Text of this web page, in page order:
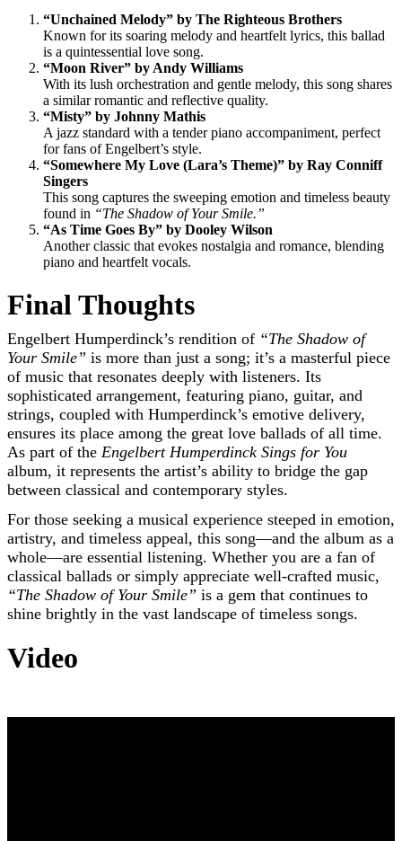
“Unchained Melody” by The Righteous Brothers
Known for its soaring melody and heartfelt lyrics, this ballad
is a quintessential love song.
“Moon River” by Andy Williams
With its lush orchestration and gentle melody, this song shares
a similar romantic and reflective quality.
“Misty” by Johnny Mathis
A jazz standard with a tender piano accompaniment, perfect
for fans of Engelbert’s style.
“Somewhere My Love (Lara’s Theme)” by Ray Conniff
Singers
This song captures the sweeping emotion and timeless beauty
found in “The Shadow of Your Smile.”
“As Time Goes By” by Dooley Wilson
Another classic that evokes nostalgia and romance, blending
piano and heartfelt vocals.
Final Thoughts
Engelbert Humperdinck’s rendition of “The Shadow of
Your Smile” is more than just a song; it’s a masterful piece
of music that resonates deeply with listeners. Its
sophisticated arrangement, featuring piano, guitar, and
strings, coupled with Humperdinck’s emotive delivery,
ensures its place among the great love ballads of all time.
As part of the Engelbert Humperdinck Sings for You
album, it represents the artist’s ability to bridge the gap
between classical and contemporary styles.
For those seeking a musical experience steeped in emotion,
artistry, and timeless appeal, this song—and the album as a
whole—are essential listening. Whether you are a fan of
classical ballads or simply appreciate well-crafted music,
“The Shadow of Your Smile” is a gem that continues to
shine brightly in the vast landscape of timeless songs.
Video